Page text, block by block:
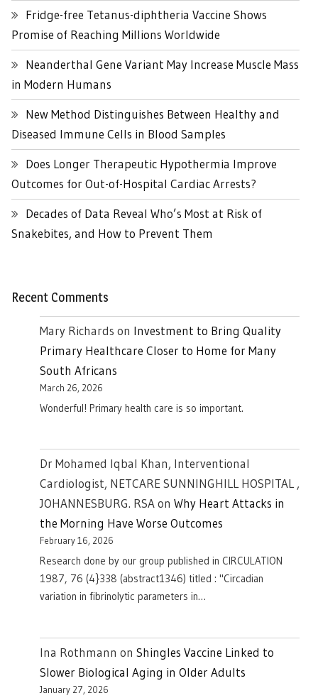
Fridge-free Tetanus-diphtheria Vaccine Shows
Promise of Reaching Millions Worldwide
Neanderthal Gene Variant May Increase Muscle Mass
in Modern Humans
New Method Distinguishes Between Healthy and
Diseased Immune Cells in Blood Samples
Does Longer Therapeutic Hypothermia Improve
Outcomes for Out-of-Hospital Cardiac Arrests?
Decades of Data Reveal Who’s Most at Risk of
Snakebites, and How to Prevent Them
Recent Comments
Mary Richards on Investment to Bring Quality
Primary Healthcare Closer to Home for Many
South Africans
March 26, 2026
Wonderful! Primary health care is so important.
Dr Mohamed Iqbal Khan, Interventional
Cardiologist, NETCARE SUNNINGHILL HOSPITAL ,
JOHANNESBURG. RSAon Why Heart Attacks in
the Morning Have Worse Outcomes
February 16, 2026
Research done by our group published in CIRCULATION
1987, 76 (4}338 (abstract1346) titled : "Circadian
variation in fibrinolytic parameters in…
Ina Rothmann on Shingles Vaccine Linked to
Slower Biological Aging in Older Adults
January 27, 2026